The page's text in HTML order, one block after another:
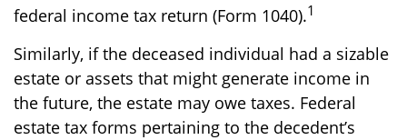
federal income tax return (Form 1040).1
Similarly, if the deceased individual had a sizable
estate or assets that might generate income in
the future, the estate may owe taxes. Federal
estate tax forms pertaining to the decedent’s